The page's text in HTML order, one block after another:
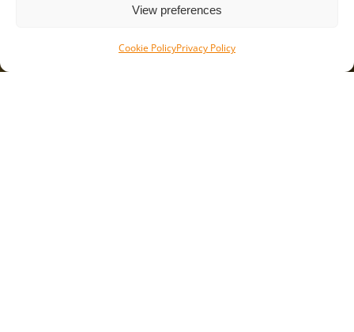
View preferences
Cookie PolicyPrivacy Policy
info@flowmetergroup.com